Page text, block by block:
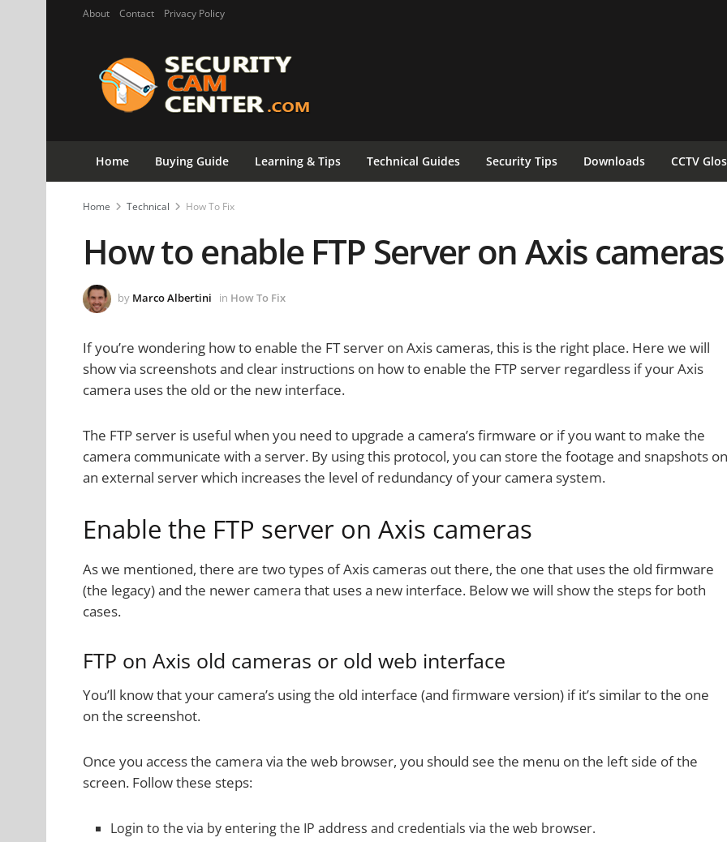
About Contact Privacy Policy
Home Buying Guide Learning & Tips Technical Guides Security Tips Downloads CCTV
Home Technical How To Fix
How to enable FTP Server on Axis cameras
by Marco Albertini in How To Fix
If you’re wondering how to enable the FT server on Axis cameras, this is the right place. Here we will
show via screenshots and clear instructions on how to enable the FTP server regardless if your Axis
camera uses the old or the new interface.
The FTP server is useful when you need to upgrade a camera’s firmware or if you want to make the
camera communicate with a server. By using this protocol, you can store the footage and snapshots on
an external server which increases the level of redundancy of your camera system.
Enable the FTP server on Axis cameras
As we mentioned, there are two types of Axis cameras out there, the one that uses the old firmware
(the legacy) and the newer camera that uses a new interface. Below we will show the steps for both
cases.
FTP on Axis old cameras or old web interface
You’ll know that your camera’s using the old interface (and firmware version) if it’s similar to the one
on the screenshot.
Once you access the camera via the web browser, you should see the menu on the left side of the
screen. Follow these steps:
Login to the via by entering the IP address and credentials via the web browser.